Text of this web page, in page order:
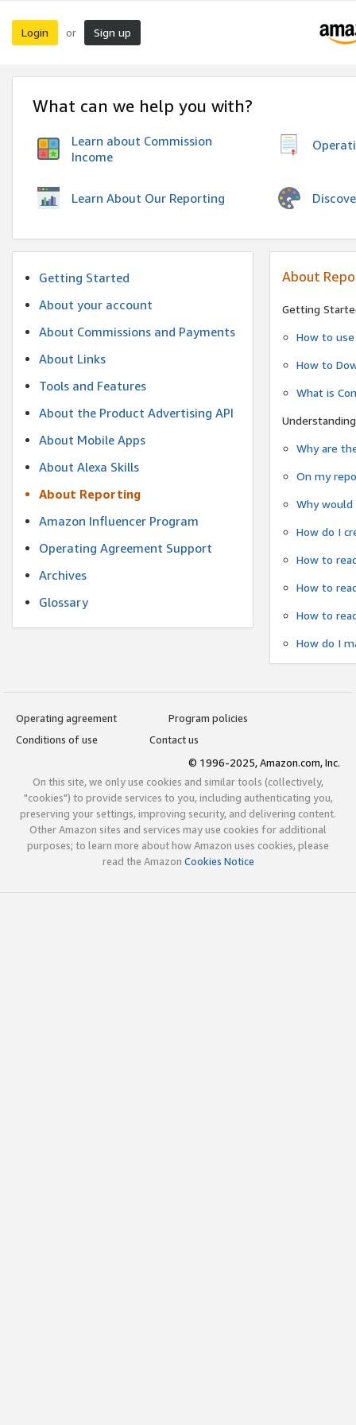
Login or Sign up
What can we help you with?
Learn about Commission
Income
Learn About Our Reporting
Getting Started
About your account
About Commissions and Payments
About Links
Tools and Features
About the Product Advertising API
About Mobile Apps
About Alexa Skills
About Reporting
Amazon Influencer Program
Operating Agreement Support
Archives
Glossary
About
Getting
How to
How to
What is
Why are
On my
Why
How do I
How to
How to
How to
How do I
Operating agreement
Program policies
Conditions of use
Contact us
© 1996-2025, Amazon.com, Inc.
On this site, we only use cookies and similar tools (collectively,
"cookies") to provide services to you, including authenticating you,
preserving your settings, improving security, and delivering content.
Other Amazon sites and services may use cookies for additional
purposes; to learn more about how Amazon uses cookies, please
read the Amazon Cookies Notice